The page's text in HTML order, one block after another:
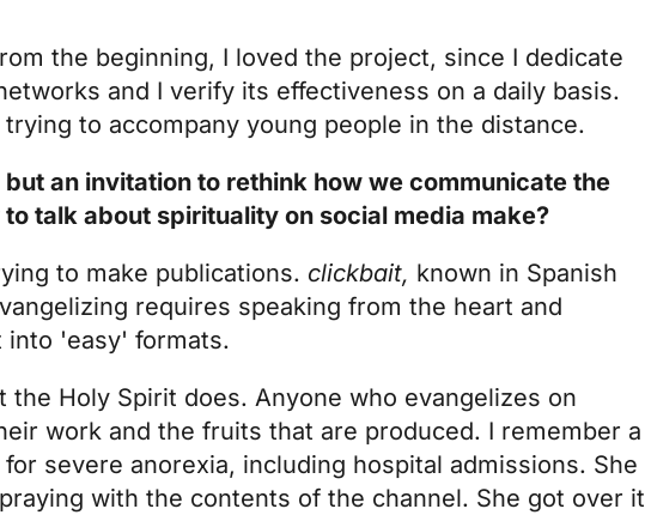
the beginning, I loved the project, since I dedicate
and I verify its effectiveness on a daily basis.
to accompany young people in the distance.
an invitation to rethink how we communicate the
talk about spirituality on social media make?
to make publications. clickbait, known in Spanish
requires speaking from the heart and
into 'easy' formats.
Holy Spirit does. Anyone who evangelizes on
work and the fruits that are produced. I remember a
severe anorexia, including hospital admissions. She
with the contents of the channel. She got over it